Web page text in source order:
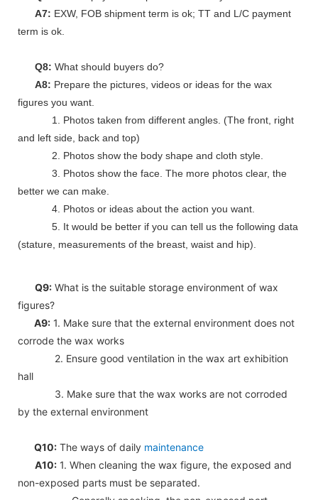
A7: EXW, FOB shipment term is ok; TT and L/C payment
term is ok.
Q8: What should buyers do?
A8: Prepare the pictures, videos or ideas for the wax
figures you want.
1. Photos taken from different angles. (The front, right
and left side, back and top)
2. Photos show the body shape and cloth style.
3. Photos show the face. The more photos clear, the
better we can make.
4. Photos or ideas about the action you want.
5. It would be better if you can tell us the following data
(stature, measurements of the breast, waist and hip).
Q9: What is the suitable storage environment of wax
figures?
A9: 1. Make sure that the external environment does not
corrode the wax works
2. Ensure good ventilation in the wax art exhibition
hall
3. Make sure that the wax works are not corroded
by the external environment
Q10: The ways of daily maintenance
A10: 1. When cleaning the wax figure, the exposed and
non-exposed parts must be separated.